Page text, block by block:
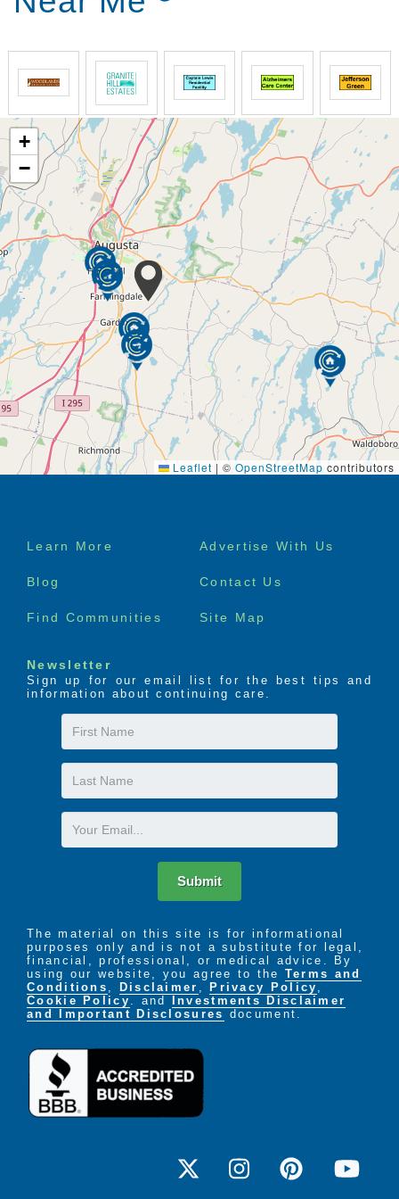
+
−
Leaflet | © OpenStreetMap contributors
Footer
Learn More Advertise With Us
Blog Contact Us
Find Communities Site Map
Newsletter
Sign up for our email list for the best tips and
information about continuing care.
First
Name
Last
Name
Email
Submit
The material on this site is for informational
purposes only and is not a substitute for legal,
financial, professional, or medical advice. By
using our website, you agree to the Terms and
Conditions
Disclaimer ,Privacy Policy
Cookie Policy
. and Investments Disclaimer
and Important Disclosures document.